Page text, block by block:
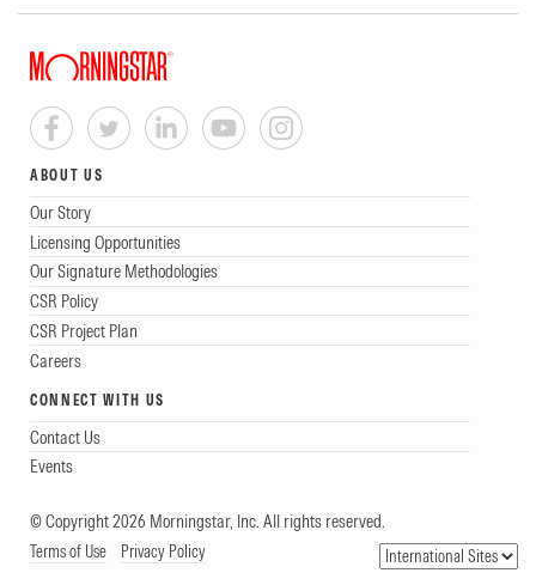
ABOUT US
Our Story
Licensing Opportunities
Our Signature Methodologies
CSR Policy
CSR Project Plan
Careers
CONNECT WITH US
Contact Us
Events
© Copyright 2026 Morningstar, Inc. All rights reserved.
Terms of Use Privacy Policy